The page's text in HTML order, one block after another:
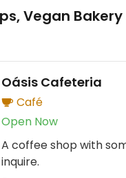
Vegan
Oásis Cafeteria
Café
Open Now
A coffee shop with
inquire.